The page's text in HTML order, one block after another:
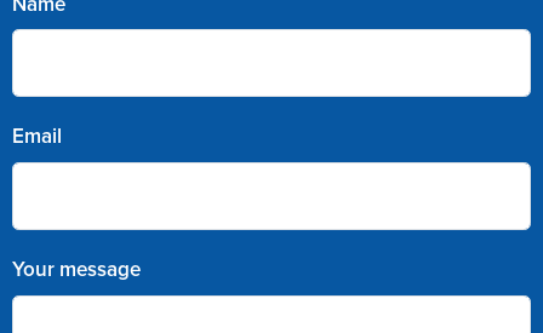
Email
Your message